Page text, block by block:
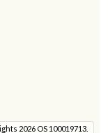
2026 OS 100019713.